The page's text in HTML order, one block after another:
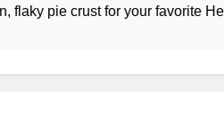
crust for your favorite Heartland